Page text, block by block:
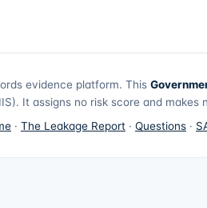
evidence platform. This
It assigns no risk score and
· The Leakage Report · Questions ·